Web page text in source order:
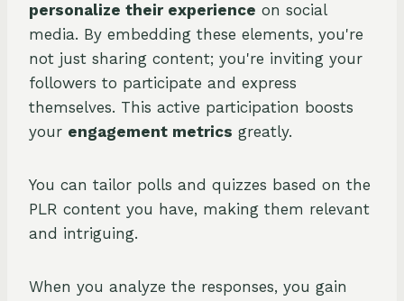
personalize their experience on social
media. By embedding these elements, you're
not just sharing content; you're inviting your
followers to participate and express
themselves. This active participation boosts
your engagement metrics greatly.
You can tailor polls and quizzes based on the
PLR content you have, making them relevant
and intriguing.
When you analyze the responses, you gain